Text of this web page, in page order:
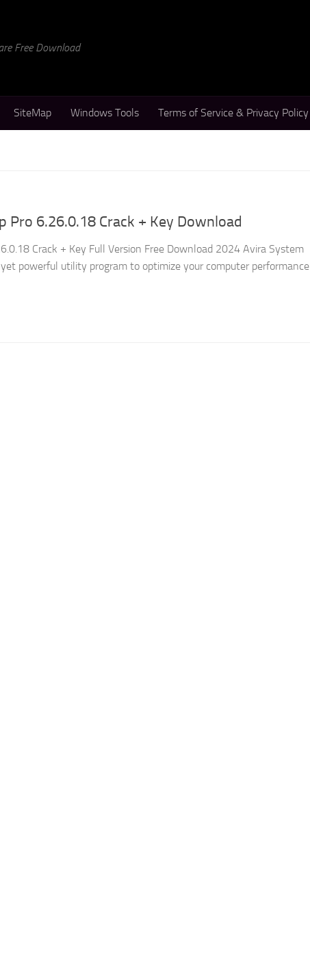
Free Download
SiteMap Windows Tools Terms of Service & Privacy Policy
Pro 6.26.0.18 Crack + Key Download
Crack + Key Full Version Free Download 2024 Avira System
yet powerful utility program to optimize your computer performance